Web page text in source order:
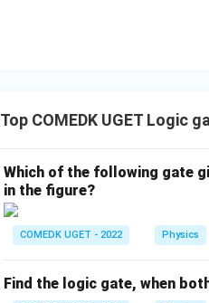
Top COMEDK UGET Logic
Which of the following gate
in the figure?
COMEDK UGET - 2022 Physics
Find the logic gate, when